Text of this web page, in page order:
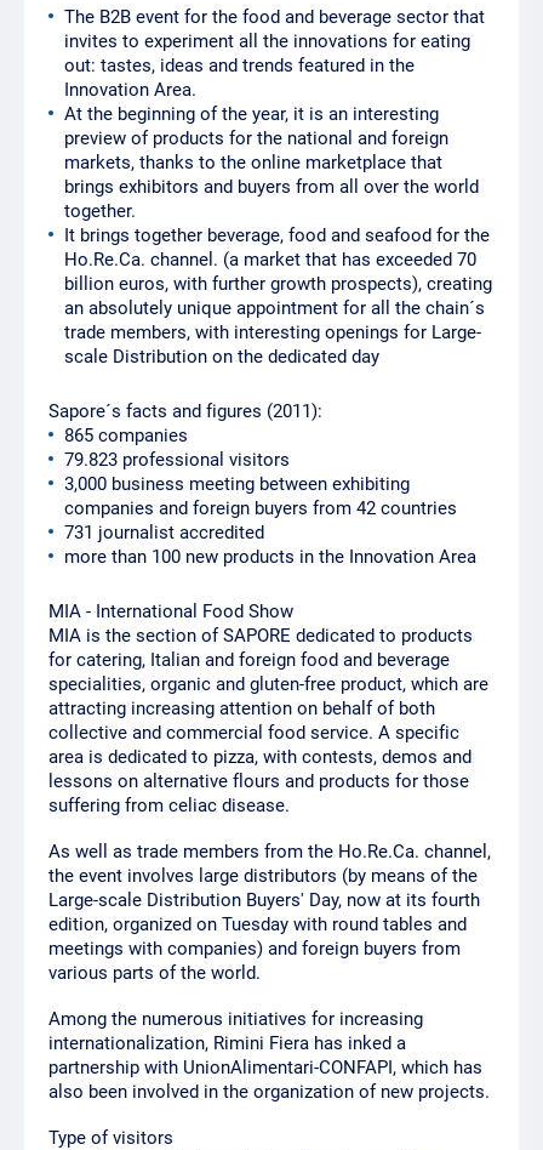
The B2B event for the food and beverage sector that
invites to experiment all the innovations for eating
out: tastes, ideas and trends featured in the
Innovation Area.
At the beginning of the year, it is an interesting
preview of products for the national and foreign
markets, thanks to the online marketplace that
brings exhibitors and buyers from all over the world
together.
It brings together beverage, food and seafood for the
Ho.Re.Ca. channel. (a market that has exceeded 70
billion euros, with further growth prospects), creating
an absolutely unique appointment for all the chain´s
trade members, with interesting openings for Large-
scale Distribution on the dedicated day
Sapore´s facts and figures (2011):
865 companies
79.823 professional visitors
3,000 business meeting between exhibiting
companies and foreign buyers from 42 countries
731 journalist accredited
more than 100 new products in the Innovation Area
MIA - International Food Show
MIA is the section of SAPORE dedicated to products
for catering, Italian and foreign food and beverage
specialities, organic and gluten-free product, which are
attracting increasing attention on behalf of both
collective and commercial food service. A specific
area is dedicated to pizza, with contests, demos and
lessons on alternative flours and products for those
suffering from celiac disease.
As well as trade members from the Ho.Re.Ca. channel,
the event involves large distributors (by means of the
Large-scale Distribution Buyers' Day, now at its fourth
edition, organized on Tuesday with round tables and
meetings with companies) and foreign buyers from
various parts of the world.
Among the numerous initiatives for increasing
internationalization, Rimini Fiera has inked a
partnership with UnionAlimentari-CONFAPI, which has
also been involved in the organization of new projects.
Type of visitors